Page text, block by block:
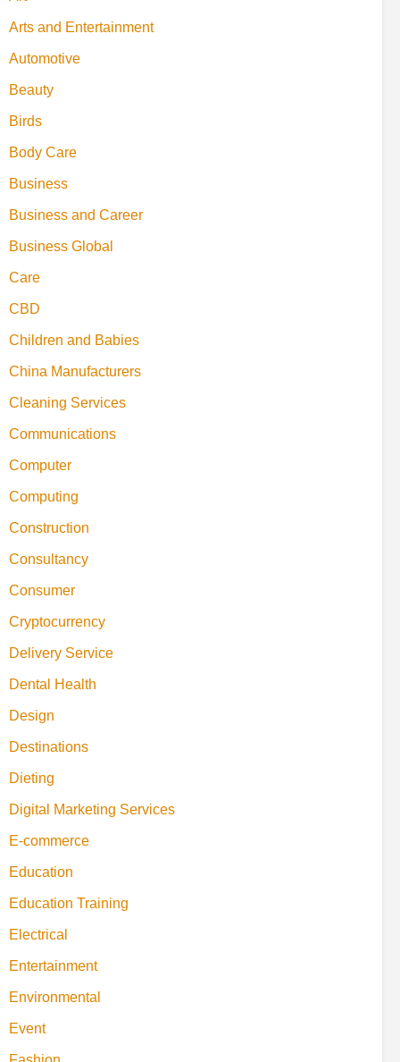
Arts and Entertainment
Automotive
Beauty
Birds
Body Care
Business
Business and Career
Business Global
Care
CBD
Children and Babies
China Manufacturers
Cleaning Services
Communications
Computer
Computing
Construction
Consultancy
Consumer
Cryptocurrency
Delivery Service
Dental Health
Design
Destinations
Dieting
Digital Marketing Services
E-commerce
Education
Education Training
Electrical
Entertainment
Environmental
Event